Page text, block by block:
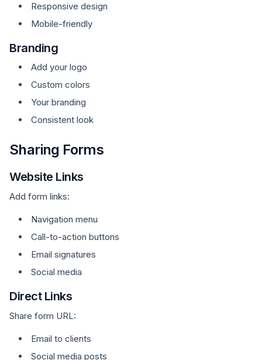
Responsive design
Mobile-friendly
Branding
Add your logo
Custom colors
Your branding
Consistent look
Sharing Forms
Website Links
Add form links:
Navigation menu
Call-to-action buttons
Email signatures
Social media
Direct Links
Share form URL:
Email to clients
Social media posts